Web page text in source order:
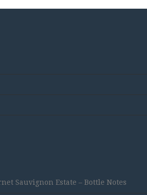
Sauvignon Estate – Bottle Notes